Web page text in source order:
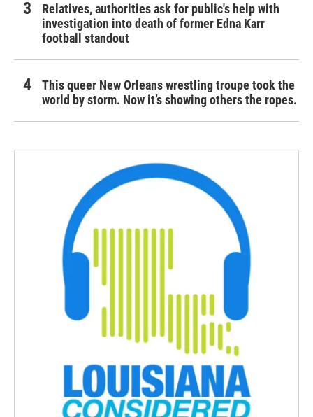
Relatives, authorities ask for public's help with
investigation into death of former Edna Karr
football standout
This queer New Orleans wrestling troupe took the
world by storm. Now it’s showing others the ropes.